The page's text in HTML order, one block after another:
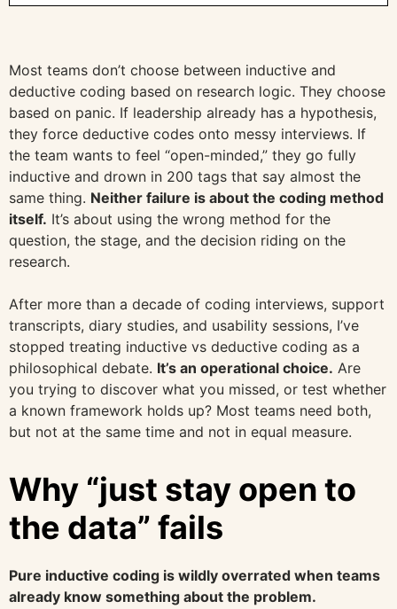
Most teams don’t choose between inductive and
deductive coding based on research logic. They choose
based on panic. If leadership already has a hypothesis,
they force deductive codes onto messy interviews. If
the team wants to feel “open-minded,” they go fully
inductive and drown in 200 tags that say almost the
same thing. Neither failure is about the coding method
itself. It’s about using the wrong method for the
question, the stage, and the decision riding on the
research.
After more than a decade of coding interviews, support
transcripts, diary studies, and usability sessions, I’ve
stopped treating inductive vs deductive coding as a
philosophical debate. It’s an operational choice. Are
you trying to discover what you missed, or test whether
a known framework holds up? Most teams need both,
but not at the same time and not in equal measure.
Why “just stay open to
the data” fails
Pure inductive coding is wildly overrated when teams
already know something about the problem.